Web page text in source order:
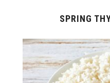
SPRING